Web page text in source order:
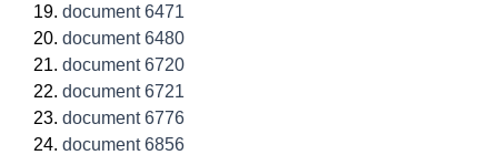
document 6471
document 6480
document 6720
document 6721
document 6776
document 6856